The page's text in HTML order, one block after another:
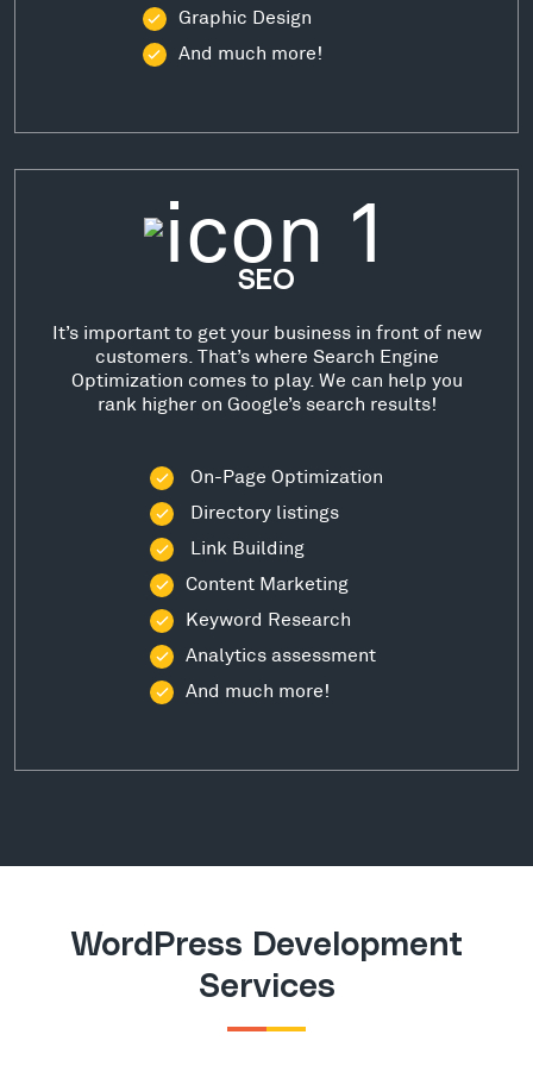
Graphic Design
And much more!
SEO
It’s important to get your business in front of new
customers. That’s where Search Engine
Optimization comes to play. We can help you
rank higher on Google’s search results!
On-Page Optimization
Directory listings
Link Building
Content Marketing
Keyword Research
Analytics assessment
And much more!
WordPress Development
Services